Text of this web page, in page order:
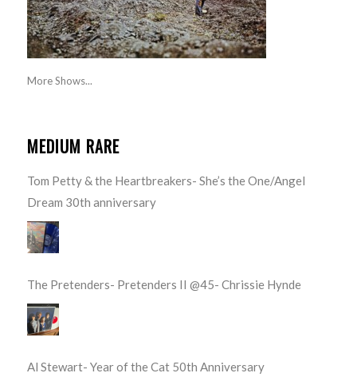
More Shows...
MEDIUM RARE
Tom Petty & the Heartbreakers- She’s the One/Angel
Dream 30th anniversary
The Pretenders- Pretenders II @45- Chrissie Hynde
Al Stewart- Year of the Cat 50th Anniversary